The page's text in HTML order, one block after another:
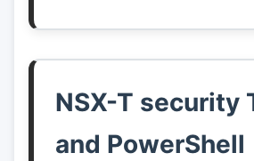
NSX-T security
and PowerShell